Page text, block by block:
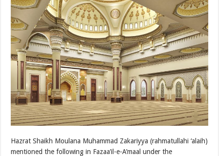
Hazrat Shaikh Moulana Muhammad Zakariyya (rahmatullahi ‘alaih)
mentioned the following in Fazaa’il-e-A’maal under the